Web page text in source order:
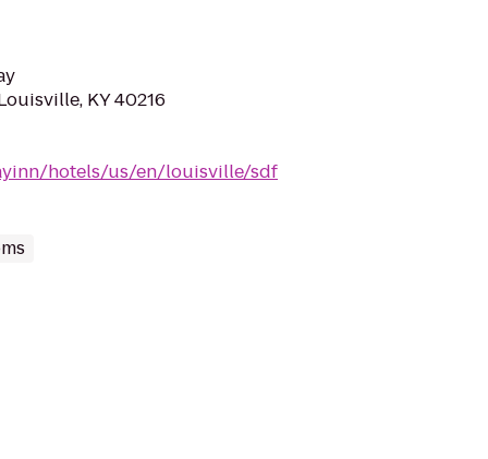
KY 40216
hotels/us/en/louisville/sdf